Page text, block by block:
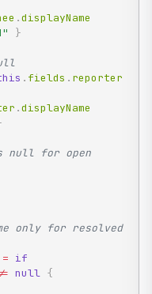
.displayName
}
. fields .
.displayName
null for open
only for resolved
= if
null {